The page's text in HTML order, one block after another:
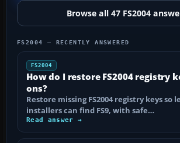
Browse all 47 FS2004
FS2004 — RECENTLY ANSWERED
FS2004
How do I restore FS2004 registry
ons?
Restore missing FS2004 registry keys so
installers can find FS9, with safe…
Read answer →